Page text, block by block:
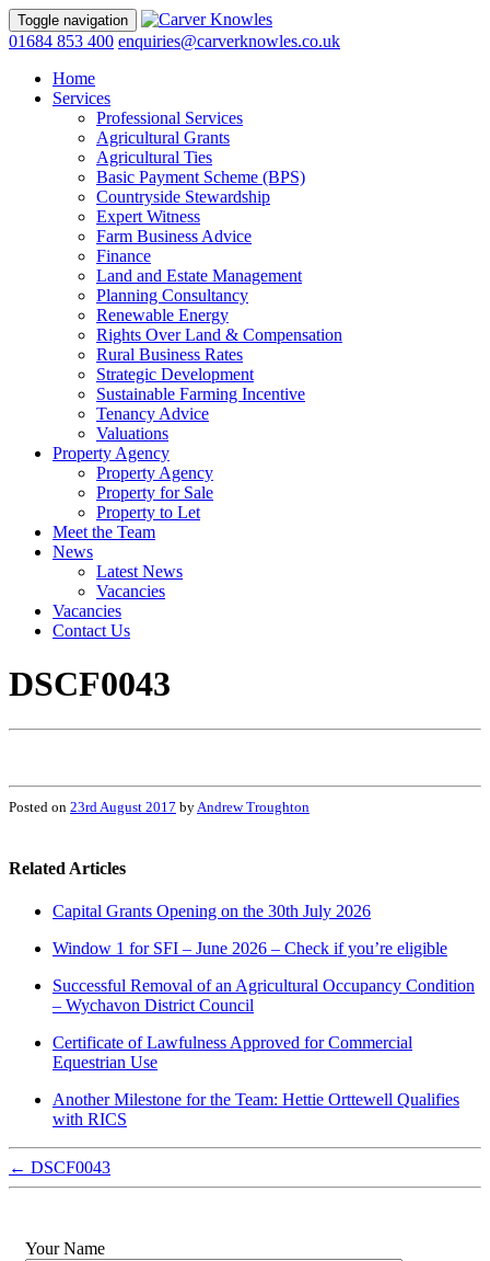
Toggle navigation
01684 853 400 enquiries@carverknowles.co.uk
Home
Services
Professional Services
Agricultural Grants
Agricultural Ties
Basic Payment Scheme (BPS)
Countryside Stewardship
Expert Witness
Farm Business Advice
Finance
Land and Estate Management
Planning Consultancy
Renewable Energy
Rights Over Land & Compensation
Rural Business Rates
Strategic Development
Sustainable Farming Incentive
Tenancy Advice
Valuations
Property Agency
Property Agency
Property for Sale
Property to Let
Meet the Team
News
Latest News
Vacancies
Vacancies
Contact Us
DSCF0043
Posted on 23rd August 2017 by Andrew Troughton
Related Articles
Capital Grants Opening on the 30th July 2026
Window 1 for SFI – June 2026 – Check if you’re eligible
Successful Removal of an Agricultural Occupancy Condition
– Wychavon District Council
Certificate of Lawfulness Approved for Commercial
Equestrian Use
Another Milestone for the Team: Hettie Orttewell Qualifies
with RICS
← DSCF0043
Your Name